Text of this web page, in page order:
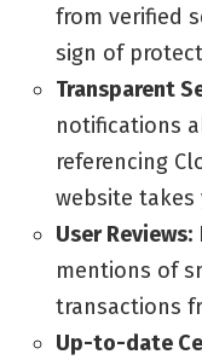
from verified
sign of
Transparent
notifications
referencing
website
User Reviews:
mentions of
transactions
Up-to-date